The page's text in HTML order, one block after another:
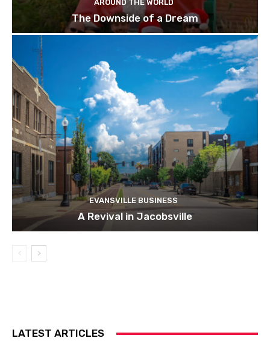
AROUND THE WORLD
The Downside of a Dream
EVANSVILLE BUSINESS
A Revival in Jacobsville
LATEST ARTICLES